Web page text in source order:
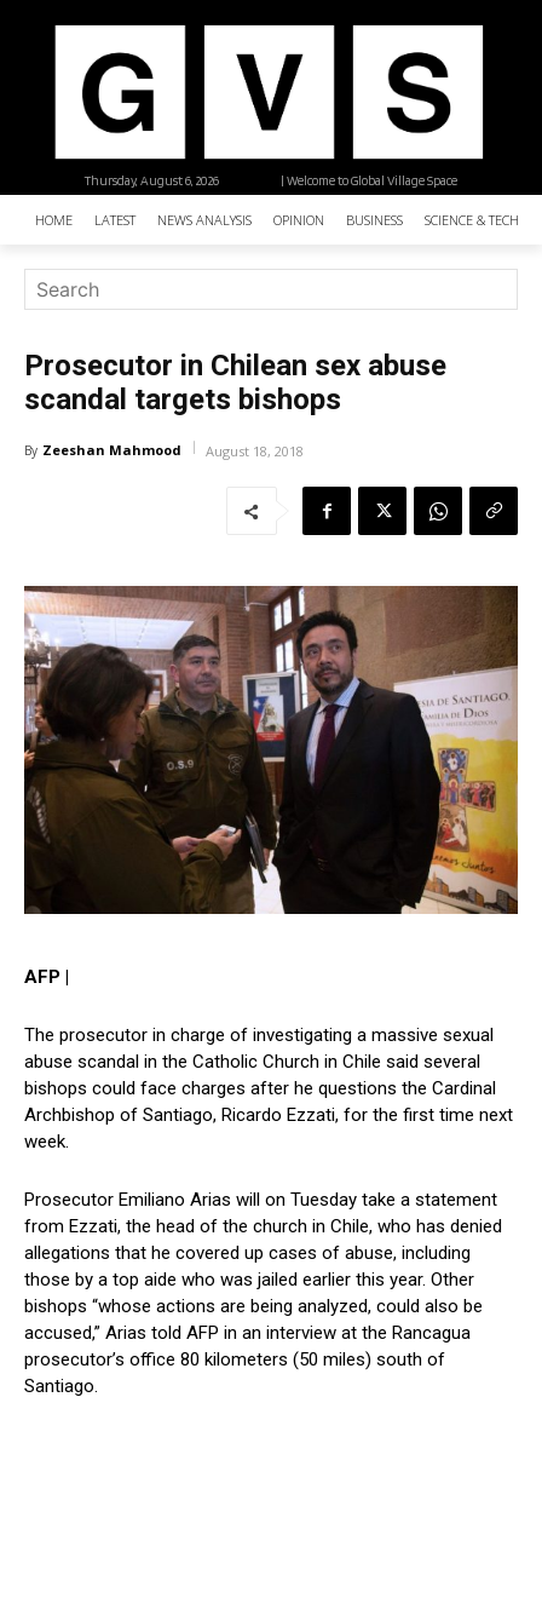
| Welcome to Global Village Space
Thursday, August 6, 2026
HOME LATEST NEWS ANALYSIS OPINION BUSINESS SCIENCE &
Prosecutor in Chilean sex abuse
scandal targets bishops
By Zeeshan Mahmood August 18, 2018
AFP |
The prosecutor in charge of investigating a massive sexual
abuse scandal in the Catholic Church in Chile said several
bishops could face charges after he questions the Cardinal
Archbishop of Santiago, Ricardo Ezzati, for the first time next
week.
Prosecutor Emiliano Arias will on Tuesday take a statement
from Ezzati, the head of the church in Chile, who has denied
allegations that he covered up cases of abuse, including
those by a top aide who was jailed earlier this year. Other
bishops “whose actions are being analyzed, could also be
accused,” Arias told AFP in an interview at the Rancagua
prosecutor’s office 80 kilometers (50 miles) south of
Santiago.